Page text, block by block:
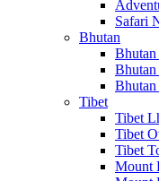
Safari
Bhutan
Tibet
Tibet
Tibet
Tibet
Mount